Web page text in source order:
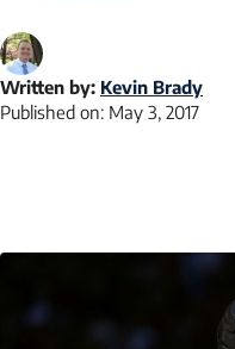
Written by: Kevin Brady
Published on: May 3, 2017